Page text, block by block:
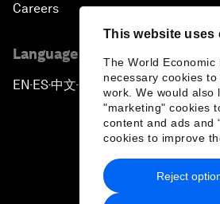
This website uses
The World Economic
necessary cookies
work. We would also
"marketing" cookies
content and ads and
cookies to improve
Reject
Careers
Language editions
EN ▪ES▪中文▪ 日本語
Privacy Policy & Terms